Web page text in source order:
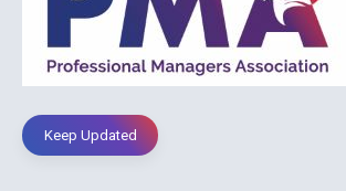
Keep Updated